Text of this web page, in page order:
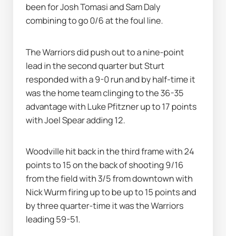
been for Josh Tomasi and Sam Daly
combining to go 0/6 at the foul line.
The Warriors did push out to a nine-point
lead in the second quarter but Sturt
responded with a 9-0 run and by half-time it
was the home team clinging to the 36-35
advantage with Luke Pfitzner up to 17 points
with Joel Spear adding 12.
Woodville hit back in the third frame with 24
points to 15 on the back of shooting 9/16
from the field with 3/5 from downtown with
Nick Wurm firing up to be up to 15 points and
by three quarter-time it was the Warriors
leading 59-51.